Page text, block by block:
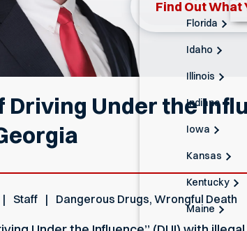
Florida
Idaho
Illinois
Indiana
Iowa
Kansas
Kentucky
Maine
Find Out What
Driving Under the
Staff Dangerous Drugs, Wrongful Death